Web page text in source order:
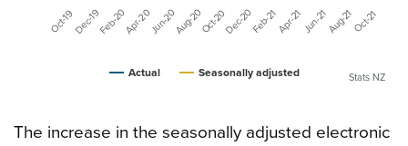
Actual Seasonally adjusted
Oct-19 Apr-20 Oct-20 Apr-21 Oct-21
Dec-19Feb-20 Jun-20Aug-20 Dec-20Feb-21 Jun-21Aug-21
Stats NZ
The increase in the seasonally adjusted electronic